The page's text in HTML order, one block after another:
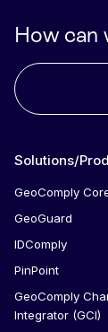
How can
Solutions/
GeoComply
GeoGuard
IDComply
PinPoint
GeoComply
Integrator (GCI)